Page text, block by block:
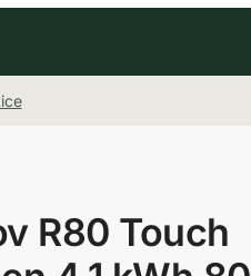
R80 Touch